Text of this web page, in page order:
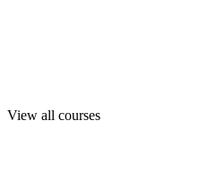
View all courses